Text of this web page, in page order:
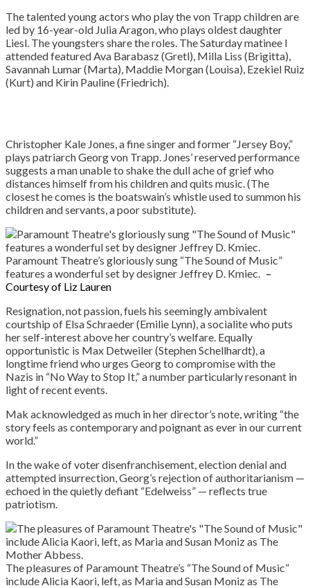
The talented young actors who play the von Trapp children are
led by 16-year-old Julia Aragon, who plays oldest daughter
Liesl. The youngsters share the roles. The Saturday matinee I
attended featured Ava Barabasz (Gretl), Milla Liss (Brigitta),
Savannah Lumar (Marta), Maddie Morgan (Louisa), Ezekiel Ruiz
(Kurt) and Kirin Pauline (Friedrich).
Christopher Kale Jones, a fine singer and former “Jersey Boy,”
plays patriarch Georg von Trapp. Jones’ reserved performance
suggests a man unable to shake the dull ache of grief who
distances himself from his children and quits music. (The
closest he comes is the boatswain’s whistle used to summon his
children and servants, a poor substitute).
Paramount Theatre’s gloriously sung “The Sound of Music”
features a wonderful set by designer Jeffrey D. Kmiec. –
Courtesy of Liz Lauren
Resignation, not passion, fuels his seemingly ambivalent
courtship of Elsa Schraeder (Emilie Lynn), a socialite who puts
her self-interest above her country’s welfare. Equally
opportunistic is Max Detweiler (Stephen Schellhardt), a
longtime friend who urges Georg to compromise with the
Nazis in “No Way to Stop It,” a number particularly resonant in
light of recent events.
Mak acknowledged as much in her director’s note, writing “the
story feels as contemporary and poignant as ever in our current
world.”
In the wake of voter disenfranchisement, election denial and
attempted insurrection, Georg’s rejection of authoritarianism —
echoed in the quietly defiant “Edelweiss” — reflects true
patriotism.
The pleasures of Paramount Theatre’s “The Sound of Music”
include Alicia Kaori, left, as Maria and Susan Moniz as The